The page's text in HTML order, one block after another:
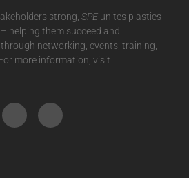
strong, SPEunites plastics
helping them succeed and
networking, events, training,
more information, visit